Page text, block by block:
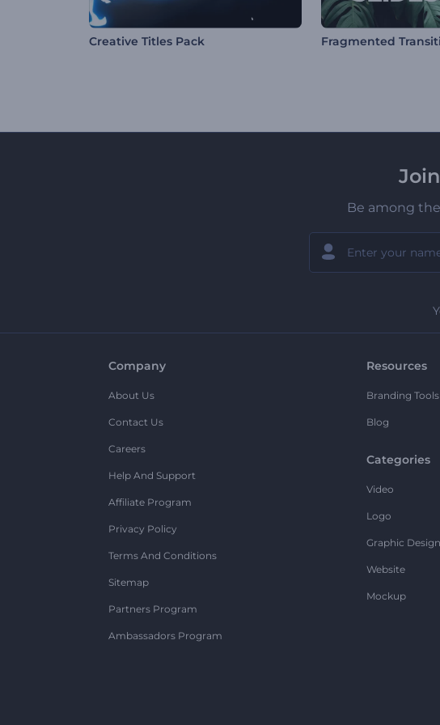
Creative Titles Pack
Be among
Company
About Us
Contact Us
Careers
Help And Support
Affiliate Program
Privacy Policy
Terms And Conditions
Sitemap
Partners Program
Ambassadors Program
Resources
Branding Tools
Blog
Categories
Video
Logo
Graphic Design
Website
Mockup